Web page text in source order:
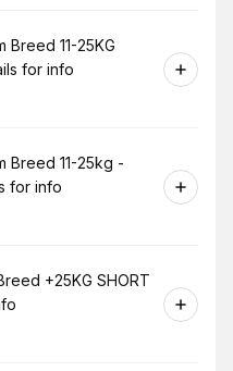
Breed 11-25KG
for info
Breed 11-25kg -
for info
+25KG SHORT